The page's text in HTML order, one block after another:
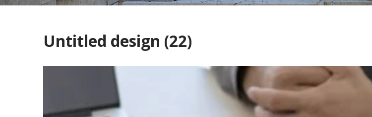
Untitled design (22)